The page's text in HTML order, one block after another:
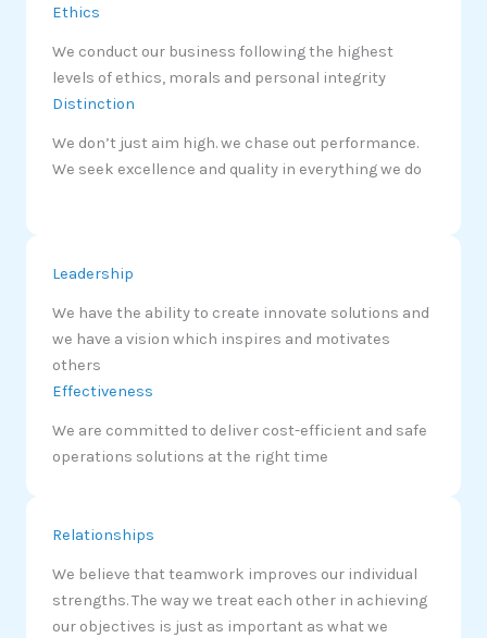
Ethics
We conduct our business following the highest
levels of ethics, morals and personal integrity
Distinction
We don’t just aim high. we chase out performance.
We seek excellence and quality in everything we do
Leadership
We have the ability to create innovate solutions and
we have a vision which inspires and motivates
others
Effectiveness
We are committed to deliver cost-efficient and safe
operations solutions at the right time
Relationships
We believe that teamwork improves our individual
strengths. The way we treat each other in achieving
our objectives is just as important as what we